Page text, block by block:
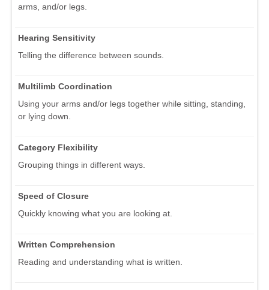
arms, and/or legs.
Hearing Sensitivity
Telling the difference between sounds.
Multilimb Coordination
Using your arms and/or legs together while sitting, standing,
or lying down.
Category Flexibility
Grouping things in different ways.
Speed of Closure
Quickly knowing what you are looking at.
Written Comprehension
Reading and understanding what is written.